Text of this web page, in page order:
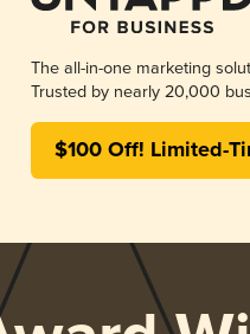
The all-in-one marketing
Trusted by nearly 20,000
$100 Off! Limited-